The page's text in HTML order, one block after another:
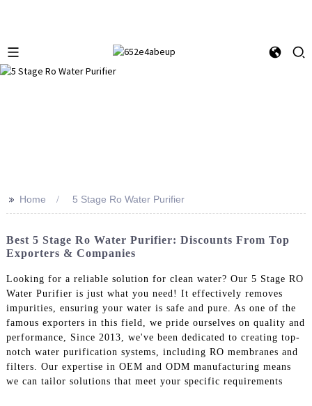
>> Home 5 Stage Ro Water Purifier
Best 5 Stage Ro Water Purifier: Discounts From Top
Exporters & Companies
Looking for a reliable solution for clean water? Our 5 Stage RO
Water Purifier is just what you need! It effectively removes
impurities, ensuring your water is safe and pure. As one of the
famous exporters in this field, we pride ourselves on quality and
performance, Since 2013, we've been dedicated to creating top-
notch water purification systems, including RO membranes and
filters. Our expertise in OEM and ODM manufacturing means
we can tailor solutions that meet your specific requirements